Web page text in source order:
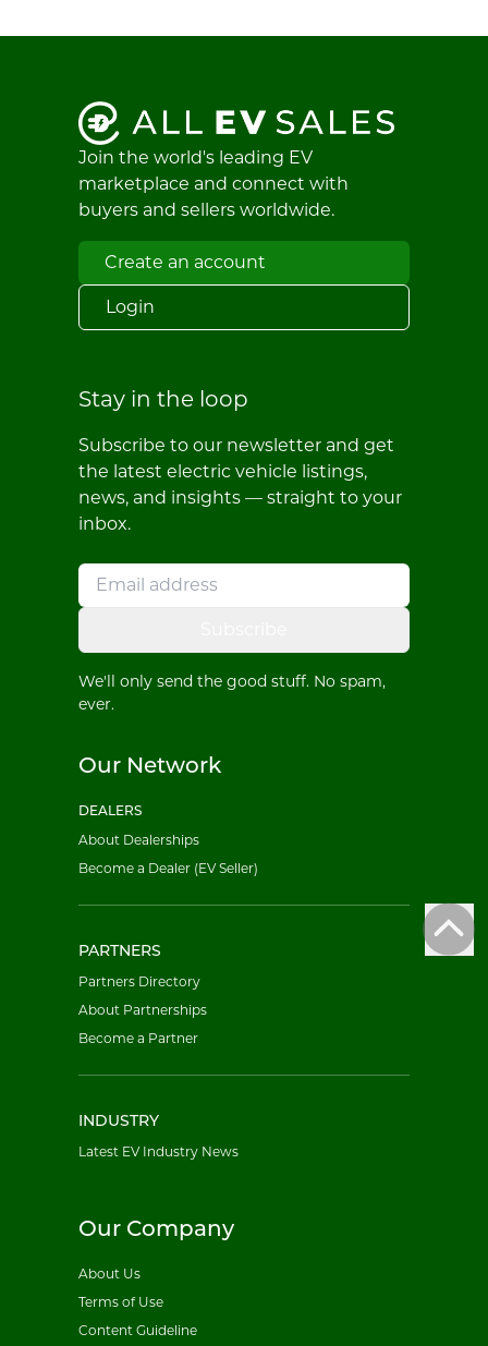
Join the world's leading EV
marketplace and connect with
buyers and sellers worldwide.
Create an account
Login
Stay in the loop
Subscribe to our newsletter and get
the latest electric vehicle listings,
news, and insights — straight to your
inbox.
We'll only send the good stuff. No spam,
ever.
Our Network
DEALERS
About Dealerships
Become a Dealer (EV Seller)
PARTNERS
Partners Directory
About Partnerships
Become a Partner
INDUSTRY
Latest EV Industry News
Our Company
About Us
Terms of Use
Content Guideline